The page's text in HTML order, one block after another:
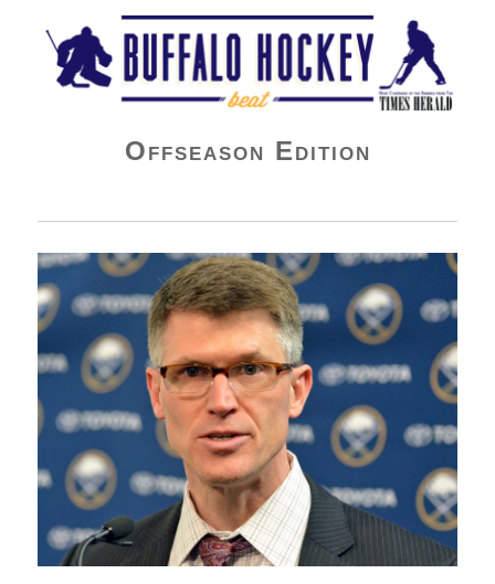
Buffalo Hockey Beat
Offseason Edition